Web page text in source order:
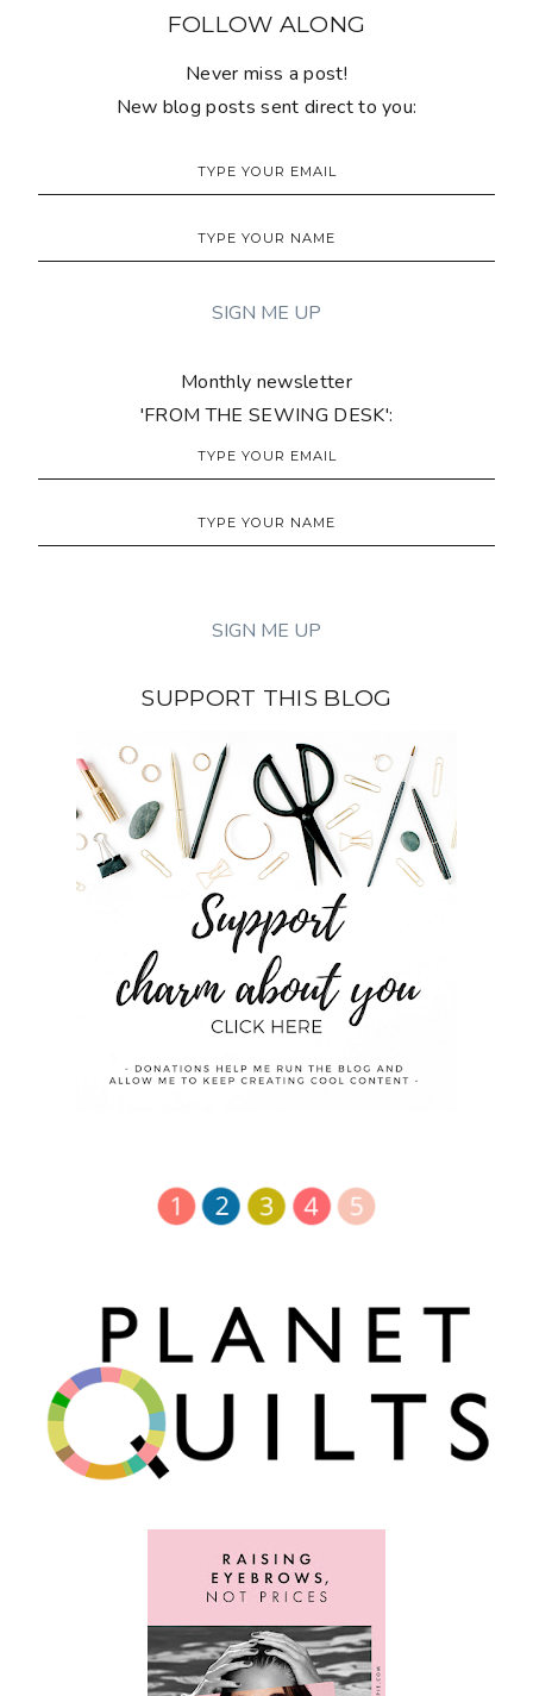
FOLLOW ALONG
Never miss a post!
New blog posts sent direct to you:
Monthly newsletter
'FROM THE SEWING DESK':
SUPPORT THIS BLOG